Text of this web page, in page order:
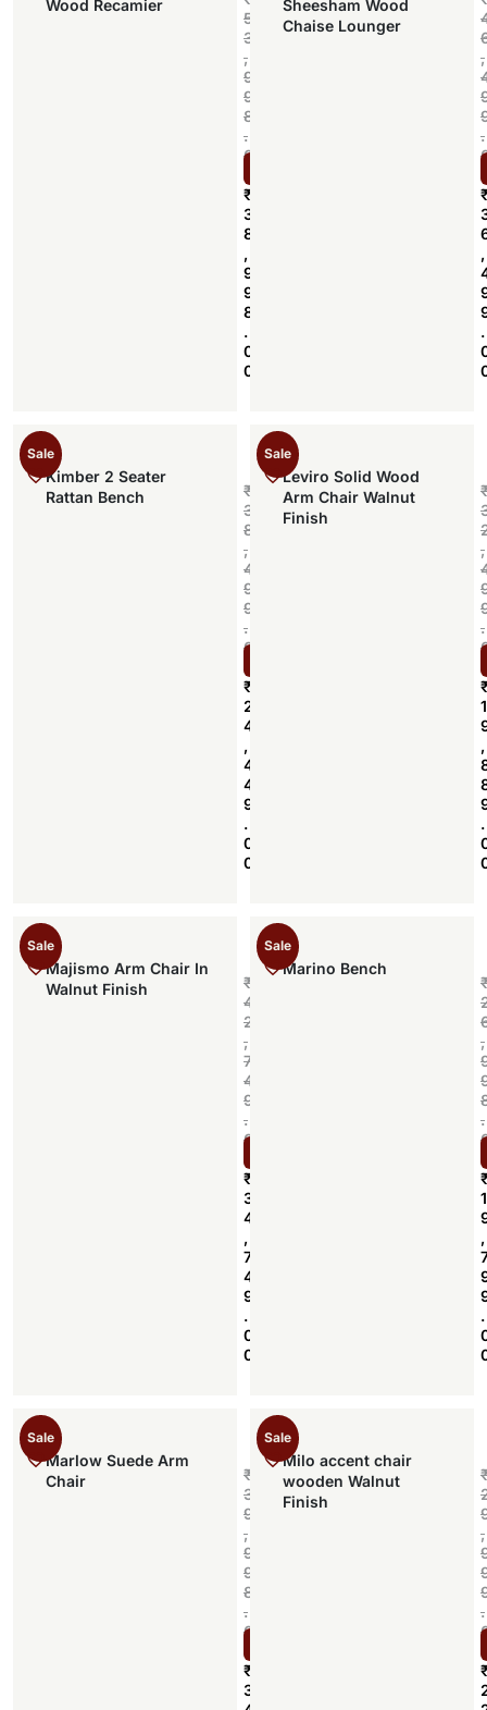
Wood Recamier
5
3
,
9
9
8
.
0
₹
3
8
,
9
9
8
.
0
0
Sheesham Wood
Chaise Lounger
,
.
,
.
Sale
Kimber 2 Seater
Rattan Bench
₹
3
8
,
4
9
9
.
0
₹
2
4
,
4
4
9
.
0
0
Sale
Leviro Solid Wood
Arm Chair Walnut
Finish
,
.
1
,
.
Sale
Majismo Arm Chair In
Walnut Finish
₹
4
2
,
7
4
9
.
0
₹
3
4
,
7
4
9
.
0
0
Sale
Marino Bench
,
.
1
,
.
Sale
Marlow Suede Arm
Chair
₹
3
9
,
9
9
8
.
0
₹
3
Sale
Milo accent chair
wooden Walnut
Finish
,
.